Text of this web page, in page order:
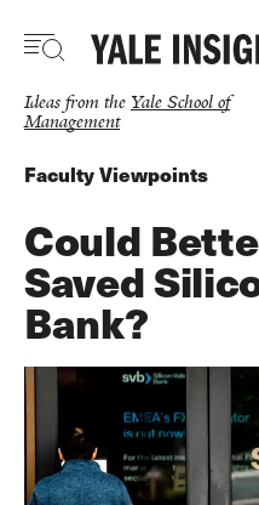
main
Ideas from the Yale School of
Management
Faculty Viewpoints
Could
Saved
Bank?